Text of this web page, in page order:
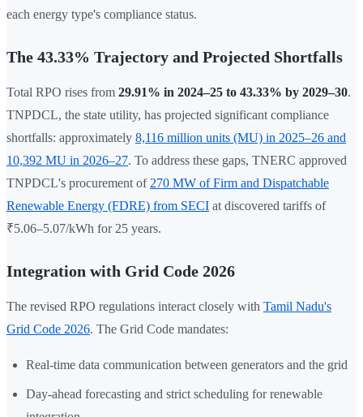
each energy type's compliance status.
The 43.33% Trajectory and Projected Shortfalls
Total RPO rises from 29.91% in 2024–25 to 43.33% by 2029–30.
TNPDCL, the state utility, has projected significant compliance
shortfalls: approximately 8,116 million units (MU) in 2025–26 and
10,392 MU in 2026–27. To address these gaps, TNERC approved
TNPDCL's procurement of 270 MW of Firm and Dispatchable
Renewable Energy (FDRE) from SECI at discovered tariffs of
₹5.06–5.07/kWh for 25 years.
Integration with Grid Code 2026
The revised RPO regulations interact closely with Tamil Nadu's
Grid Code 2026. The Grid Code mandates:
Real-time data communication between generators and the grid
Day-ahead forecasting and strict scheduling for renewable